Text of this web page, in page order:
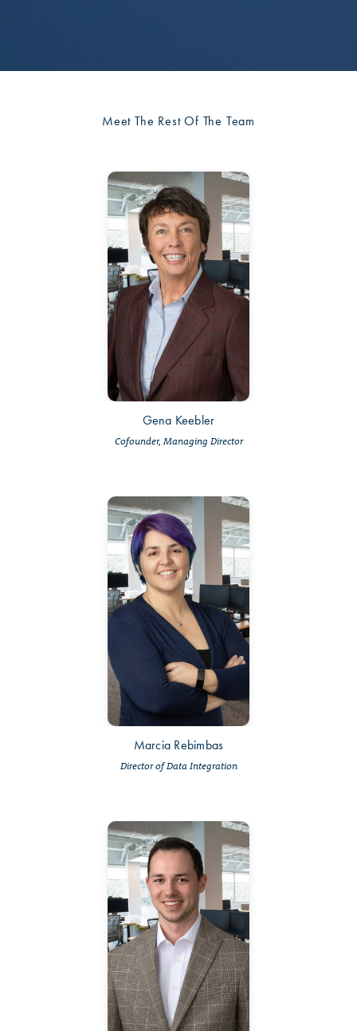
Meet The Rest Of The Team
Gena Keebler
Cofounder, Managing Director
Marcia Rebimbas
Director of Data Integration